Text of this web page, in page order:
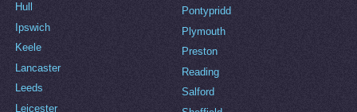
Hull
Ipswich
Keele
Lancaster
Leeds
Leicester
Pontypridd
Plymouth
Preston
Reading
Salford